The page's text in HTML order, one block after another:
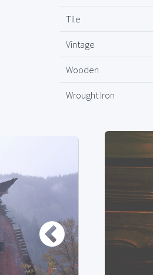
Tile
Vintage
Wooden
Wrought Iron